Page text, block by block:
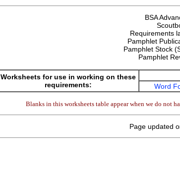
BSA
Requirements
Pamphlet
Pamphlet Stock
Pamphlet
Worksheets for use in working on these
requirements:
Word
Blanks in this worksheets table appear when we do not
Page updated